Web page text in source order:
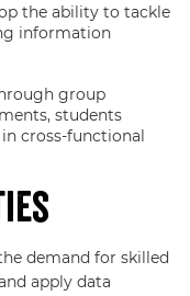
the ability to tackle
information
group
students
cross-functional
demand for skilled
apply data